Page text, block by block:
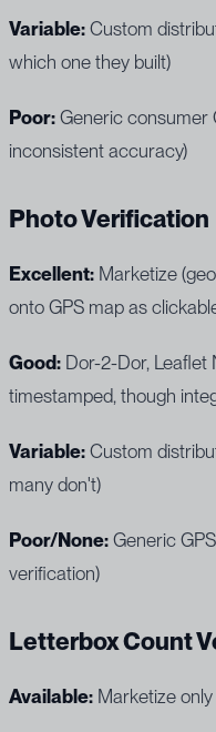
Variable: Custom
which one they built)
Poor: Generic consumer
inconsistent accuracy)
Photo Verification
Excellent: Marketize
onto GPS map as
Good: Dor-2-Dor,
timestamped, though
Variable: Custom
many don't)
Poor/None: Generic
verification)
Letterbox Count
Available: Marketize only